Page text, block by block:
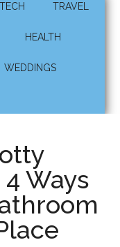
TECH TRAVEL
HEALTH
WEDDINGS
Ways